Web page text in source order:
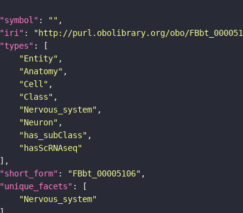
"symbol" : ""
"iri" : "http://purl.obolibrary.org/obo/
"types"
"Entity"
"Anatomy"
"Cell"
"Class"
"Nervous_system"
"Neuron"
"has_subClass"
"hasScRNAseq"
"short_form" : "FBbt_00005106"
"unique_facets"
"Nervous_system"